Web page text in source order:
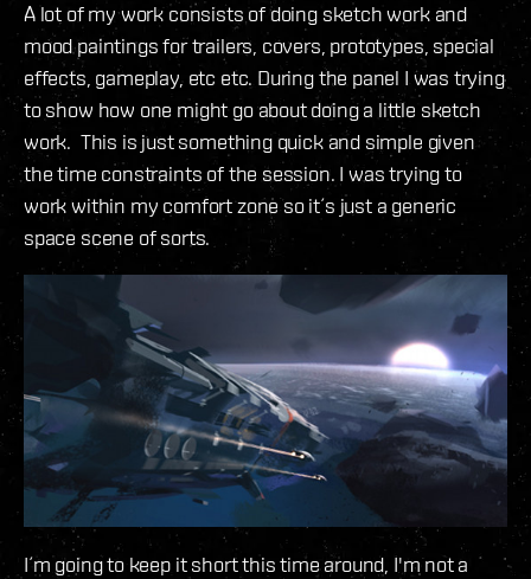
A lot of my work consists of doing sketch work and
mood paintings for trailers, covers, prototypes, special
effects, gameplay, etc etc. During the panel I was trying
to show how one might go about doing a little sketch
work. This is just something quick and simple given
the time constraints of the session. I was trying to
work within my comfort zone so it´s just a generic
space scene of sorts.
I´m going to keep it short this time around, I'm not a